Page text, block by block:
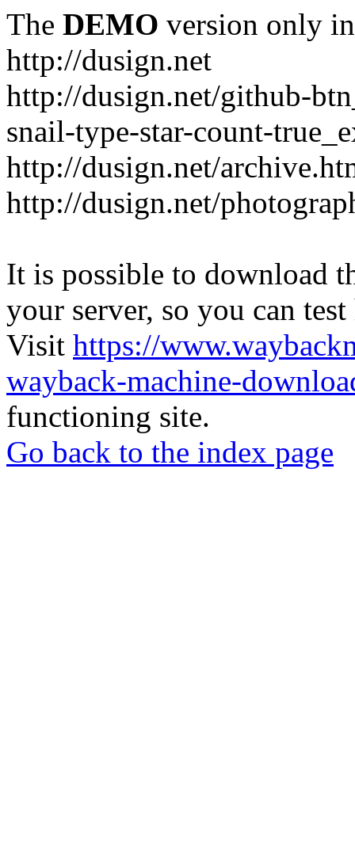
The DEMO version only
http://dusign.net
http://dusign.net/github-
snail-type-star-count-
http://dusign.net/
http://dusign.net/
It is possible to download
your server, so you can
Visit https://
wayback-machine-
functioning site.
Go back to the index page